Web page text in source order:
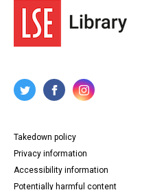
Takedown policy
Privacy information
Accessibility information
Potentially harmful content